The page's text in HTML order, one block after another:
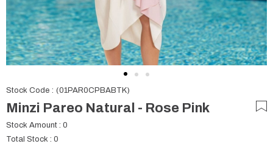
Stock Code (01PAR0CPBABTK)
Minzi Pareo Natural - Rose Pink
Stock Amount : 0
Total Stock : 0